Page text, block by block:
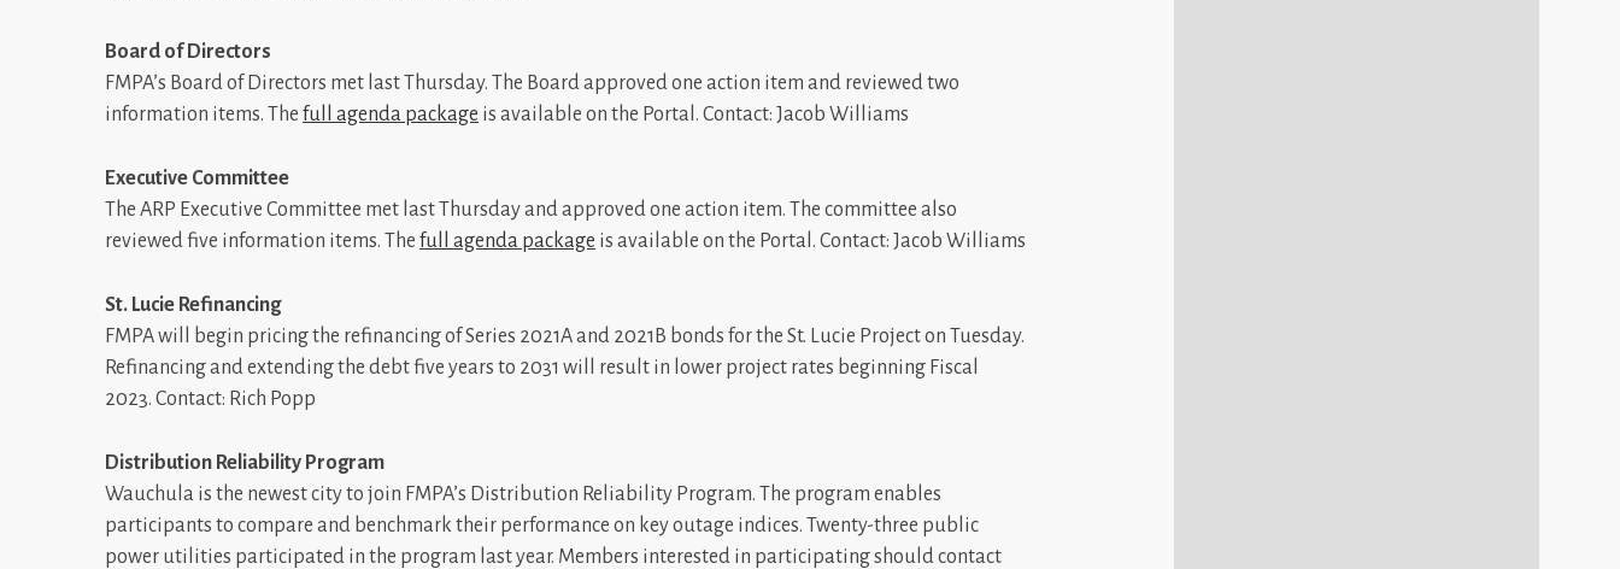
Board of Directors
FMPA’s Board of Directors met last Thursday. The Board approved one action item and reviewed two
information items. The full agenda package is available on the Portal. Contact: Jacob Williams
Executive Committee
The ARP Executive Committee met last Thursday and approved one action item. The committee also
reviewed five information items. The full agenda package is available on the Portal. Contact: Jacob Williams
St. Lucie Refinancing
FMPA will begin pricing the refinancing of Series 2021A and 2021B bonds for the St. Lucie Project on Tuesday.
Refinancing and extending the debt five years to 2031 will result in lower project rates beginning Fiscal
2023. Contact: Rich Popp
Distribution Reliability Program
Wauchula is the newest city to join FMPA’s Distribution Reliability Program. The program enables
participants to compare and benchmark their performance on key outage indices. Twenty-three public
power utilities participated in the program last year. Members interested in participating should contact